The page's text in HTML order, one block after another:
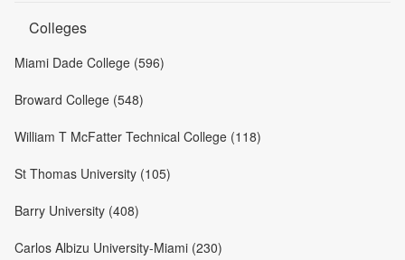
Colleges
Miami Dade College (596)
Broward College (548)
William T McFatter Technical College (118)
St Thomas University (105)
Barry University (408)
Carlos Albizu University-Miami (230)